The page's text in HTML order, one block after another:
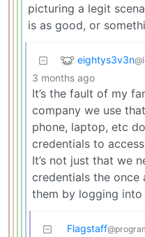
picturing a legit
is as good, or
eightys3v3n
3 months ago
It’s the fault of my
company we use
phone, laptop, etc
credentials to
It’s not just that we
credentials the once
them by logging
Flagstaff